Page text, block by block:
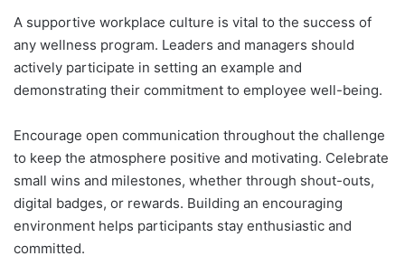
A supportive workplace culture is vital to the success of
any wellness program. Leaders and managers should
actively participate in setting an example and
demonstrating their commitment to employee well-being.
Encourage open communication throughout the challenge
to keep the atmosphere positive and motivating. Celebrate
small wins and milestones, whether through shout-outs,
digital badges, or rewards. Building an encouraging
environment helps participants stay enthusiastic and
committed.